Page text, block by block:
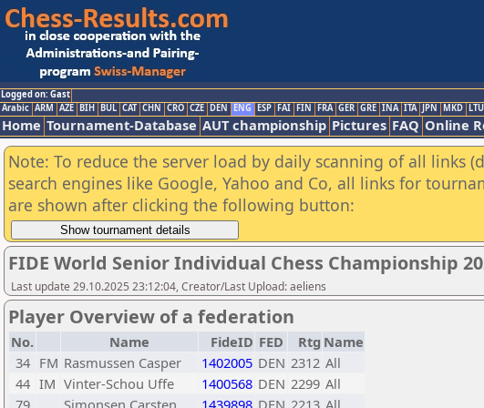
Logged on: Gast
Arabic ARM AZE BIH BUL CAT CHN CRO CZE DEN ENG ESP FAI FIN FRA GER GRE INA ITA JPN MKD LTU
Home Tournament-Database AUT championship Pictures FAQ Online
Note: To reduce the server load by daily scanning of all links
search engines like Google, Yahoo and Co, all links for
are shown after clicking the following button:
FIDE World Senior Individual Chess Championship
Last update 29.10.2025 23:12:04, Creator/Last Upload: aeliens
Player Overview of a federation
No. Name FideID FED Rtg Name
34 FM Rasmussen Casper 1402005 DEN 2312 All
44 IM Vinter-Schou Uffe 1400568 DEN 2299 All
79
Simonsen Carsten 1439898 DEN 2213 All